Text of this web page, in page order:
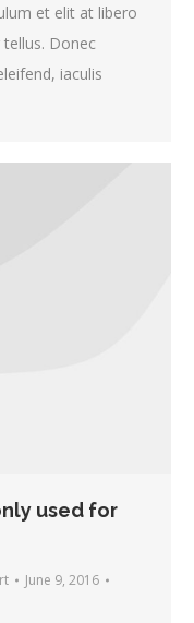
et elit at libero
Donec
iaculis
used for
June 9, 2016